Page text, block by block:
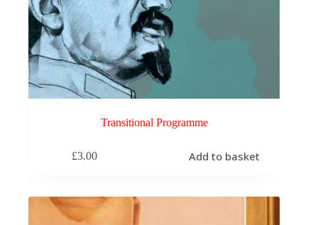
Transitional Programme
£3.00 Add to basket